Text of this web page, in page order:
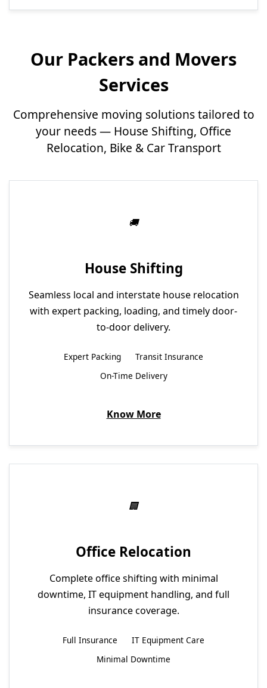
Our Packers and Movers
Services
Comprehensive moving solutions tailored to
your needs — House Shifting, Office
Relocation, Bike & Car Transport
House Shifting
Seamless local and interstate house relocation
with expert packing, loading, and timely door-
to-door delivery.
Expert Packing
Transit Insurance
On-Time Delivery
Know More
Office Relocation
Complete office shifting with minimal
downtime, IT equipment handling, and full
insurance coverage.
Full Insurance
IT Equipment Care
Minimal Downtime